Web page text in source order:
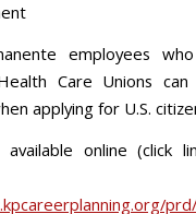
employees
Care Unions can
applying for U.S.
available online (click